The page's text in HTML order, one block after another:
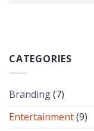
CATEGORIES
Branding(7)
Entertainment(9)